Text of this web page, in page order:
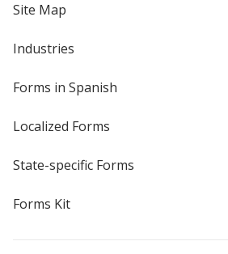
Site Map
Industries
Forms in Spanish
Localized Forms
State-specific Forms
Forms Kit